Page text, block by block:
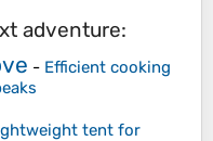
adventure:
- Efficient cooking
tent for